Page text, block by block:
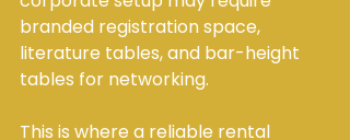
branded registration space,
literature tables, and bar-height
tables for networking.
This is where a reliable rental